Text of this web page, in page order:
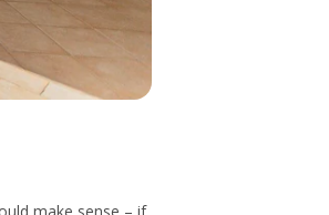
make sense – if